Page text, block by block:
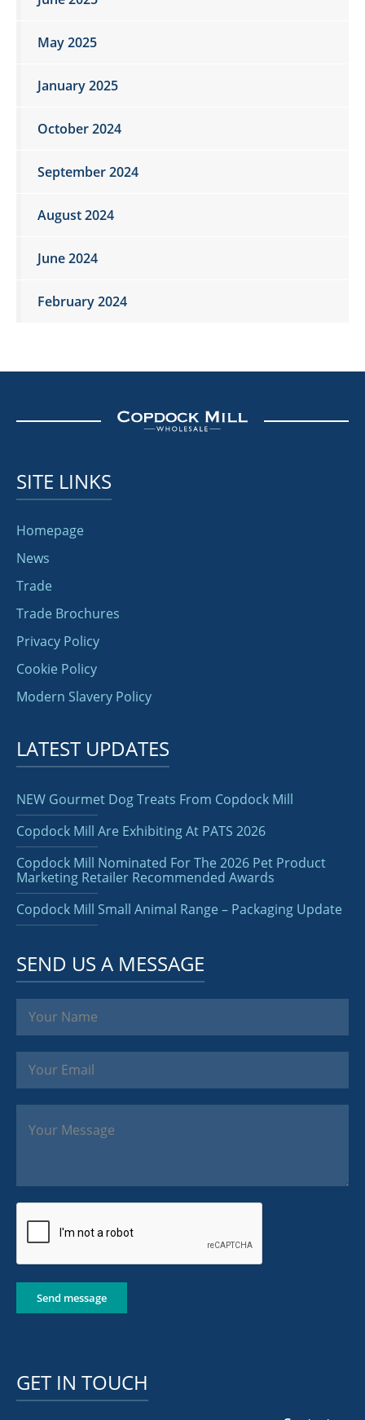
May 2025
January 2025
October 2024
September 2024
August 2024
June 2024
February 2024
SITE LINKS
Homepage
News
Trade
Trade Brochures
Privacy Policy
Cookie Policy
Modern Slavery Policy
LATEST UPDATES
NEW Gourmet Dog Treats From Copdock Mill
Copdock Mill Are Exhibiting At PATS 2026
Copdock Mill Nominated For The 2026 Pet Product
Marketing Retailer Recommended Awards
Copdock Mill Small Animal Range – Packaging Update
SEND US A MESSAGE
Send message
GET IN TOUCH